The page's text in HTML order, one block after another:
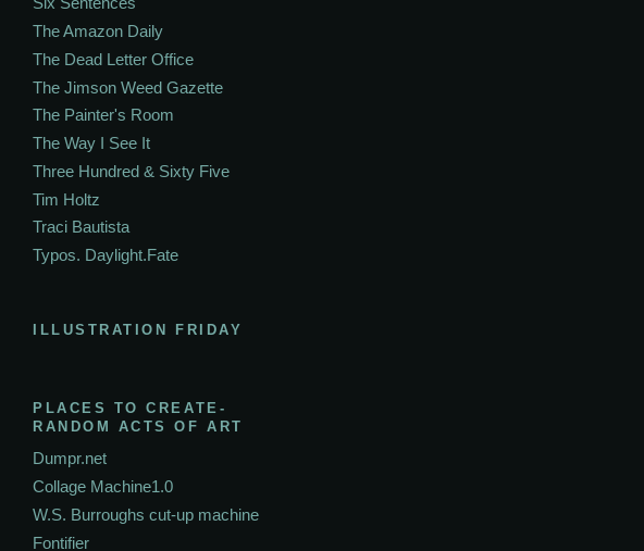
The Amazon Daily
The Dead Letter Office
The Jimson Weed Gazette
The Painter's Room
The Way I See It
Three Hundred & Sixty Five
Tim Holtz
Traci Bautista
Typos. Daylight.Fate
ILLUSTRATION FRIDAY
PLACES TO CREATE-
RANDOM ACTS OF ART
Dumpr.net
Collage Machine1.0
W.S. Burroughs cut-up machine
Fontifier